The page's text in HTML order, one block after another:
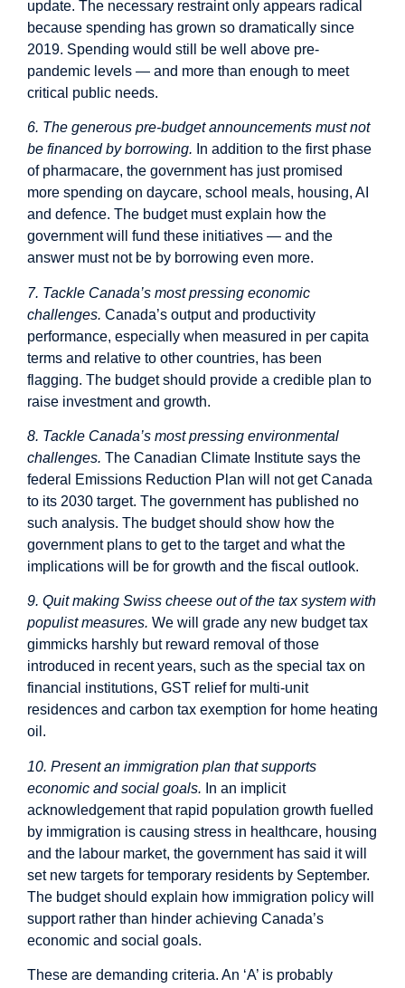
update. The necessary restraint only appears radical
because spending has grown so dramatically since
2019. Spending would still be well above pre-
pandemic levels — and more than enough to meet
critical public needs.
6. The generous pre-budget announcements must not
be financed by borrowing. In addition to the first phase
of pharmacare, the government has just promised
more spending on daycare, school meals, housing, AI
and defence. The budget must explain how the
government will fund these initiatives — and the
answer must not be by borrowing even more.
7. Tackle Canada’s most pressing economic
challenges. Canada’s output and productivity
performance, especially when measured in per capita
terms and relative to other countries, has been
flagging. The budget should provide a credible plan to
raise investment and growth.
8. Tackle Canada’s most pressing environmental
challenges. The Canadian Climate Institute says the
federal Emissions Reduction Plan will not get Canada
to its 2030 target. The government has published no
such analysis. The budget should show how the
government plans to get to the target and what the
implications will be for growth and the fiscal outlook.
9. Quit making Swiss cheese out of the tax system with
populist measures. We will grade any new budget tax
gimmicks harshly but reward removal of those
introduced in recent years, such as the special tax on
financial institutions, GST relief for multi-unit
residences and carbon tax exemption for home heating
oil.
10. Present an immigration plan that supports
economic and social goals. In an implicit
acknowledgement that rapid population growth fuelled
by immigration is causing stress in healthcare, housing
and the labour market, the government has said it will
set new targets for temporary residents by September.
The budget should explain how immigration policy will
support rather than hinder achieving Canada’s
economic and social goals.
These are demanding criteria. An ‘A’ is probably